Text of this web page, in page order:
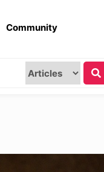
Community